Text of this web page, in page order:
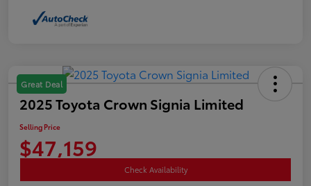
Great Deal
2025 Toyota Crown Signia Limited
Selling Price
$47,159
Check Availability